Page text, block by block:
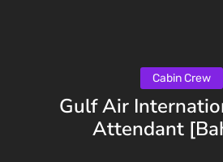
Cabin Crew
Gulf Air
Attendant